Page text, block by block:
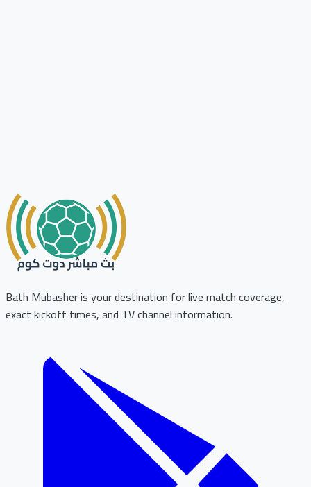
Bath Mubasher is your destination for live match coverage,
exact kickoff times, and TV channel information.